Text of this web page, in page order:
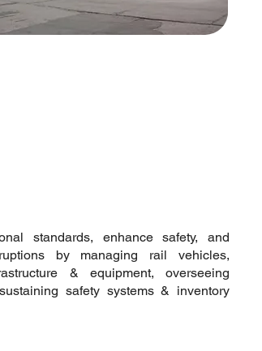
standards, enhance safety, and
by managing rail vehicles,
& equipment, overseeing
safety systems & inventory